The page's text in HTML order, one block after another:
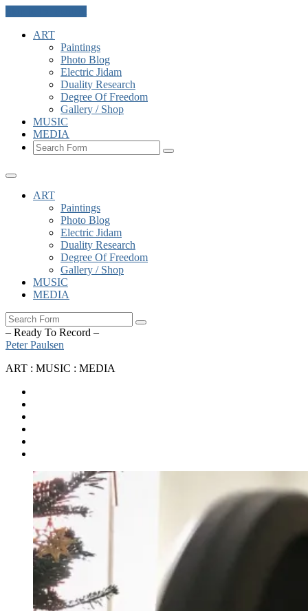
ART
Paintings
Photo Blog
Electric Jidam
Duality Research
Degree Of Freedom
Gallery / Shop
MUSIC
MEDIA
Search
ART
Paintings
Photo Blog
Electric Jidam
Duality Research
Degree Of Freedom
Gallery / Shop
MUSIC
MEDIA
Search
– Ready To Record –
Peter Paulsen
ART : MUSIC : MEDIA